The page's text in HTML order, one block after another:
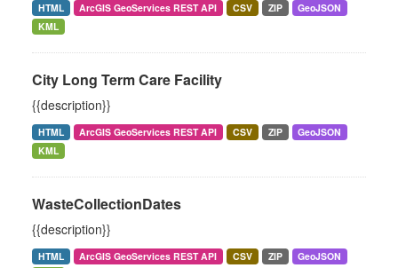
HTML ArcGIS GeoServices REST API CSV ZIP
GeoJSON
KML
City Long Term Care Facility
{{description}}
HTML ArcGIS GeoServices REST API CSV ZIP
GeoJSON
KML
WasteCollectionDates
{{description}}
HTML ArcGIS GeoServices REST API CSV ZIP GeoJSON